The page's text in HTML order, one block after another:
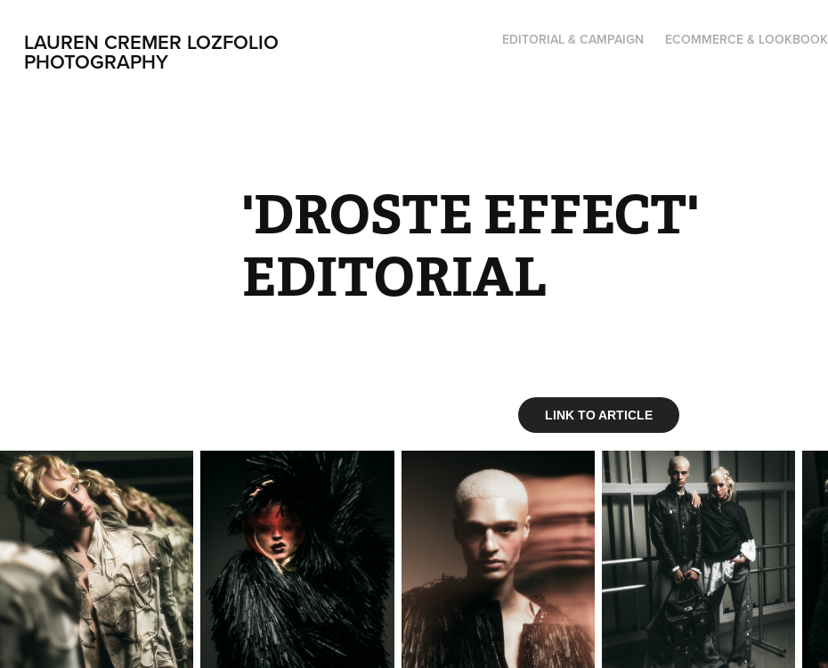
LAUREN CREMER LOZFOLIO
PHOTOGRAPHY
EDITORIAL & CAMPAIGN ECOMMERCE & LOOKBOOK
'DROSTE EFFECT'
EDITORIAL
LINK TO ARTICLE